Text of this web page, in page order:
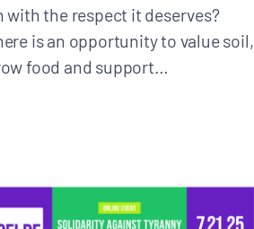
with the respect it deserves?
is an opportunity to value soil,
food and support…